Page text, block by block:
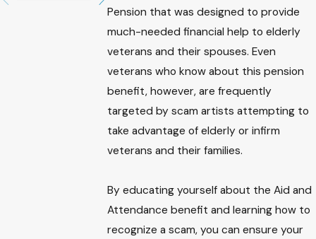
Pension that was designed to provide
much-needed financial help to elderly
veterans and their spouses. Even
veterans who know about this pension
benefit, however, are frequently
targeted by scam artists attempting to
take advantage of elderly or infirm
veterans and their families.
By educating yourself about the Aid and
Attendance benefit and learning how to
recognize a scam, you can ensure your